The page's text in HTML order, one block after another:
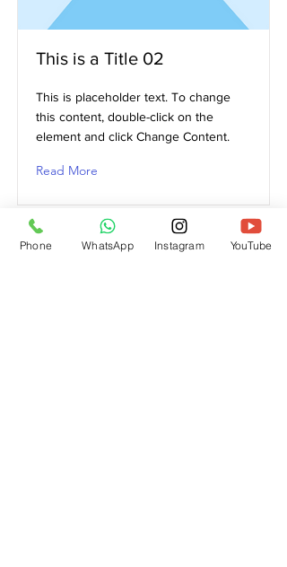
This is a Title 02
This is placeholder text. To change
this content, double-click on the
element and click Change Content.
Read More
Phone WhatsApp Instagram YouTube